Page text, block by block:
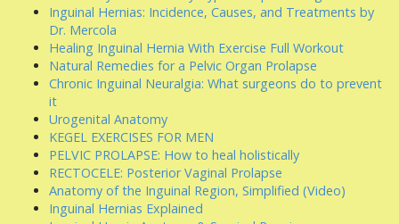
Inguinal Hernias: Incidence, Causes, and Treatments by
Dr. Mercola
Healing Inguinal Hernia With Exercise Full Workout
Natural Remedies for a Pelvic Organ Prolapse
Chronic Inguinal Neuralgia: What surgeons do to prevent
it
Urogenital Anatomy
KEGEL EXERCISES FOR MEN
PELVIC PROLAPSE: How to heal holistically
RECTOCELE: Posterior Vaginal Prolapse
Anatomy of the Inguinal Region, Simplified (Video)
Inguinal Hernias Explained